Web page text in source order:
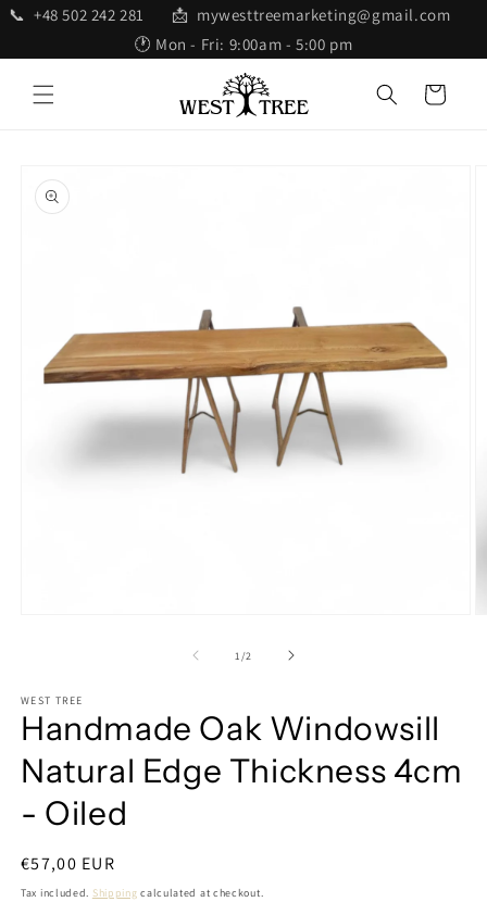
Skip to
📞 +48 502 242 281 📩 mywesttreemarketing@gmail.com
🕐 Mon - Fri: 9:00am - 5:00 pm
Cart
product
information
1 /of2
WEST TREE
Handmade Oak Windowsill
Natural Edge Thickness 4cm
- Oiled
Regular
price
€57,00 EUR
Tax included. Shipping calculated at checkout.